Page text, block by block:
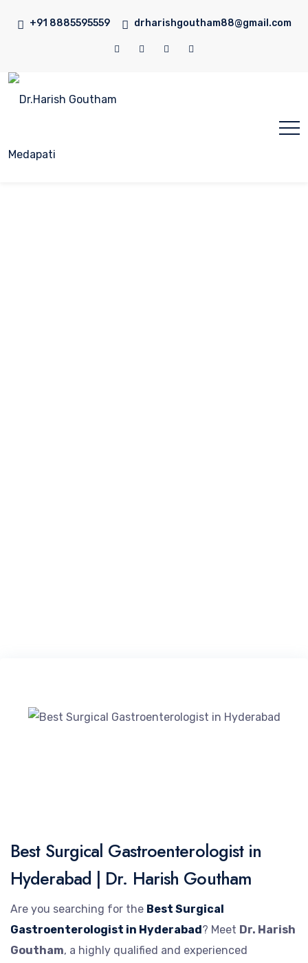
+91 8885595559 drharishgoutham88@gmail.com
Best Surgical Gastroenterologist in
Hyderabad | Dr. Harish Goutham
Are you searching for the Best Surgical
Gastroenterologist in Hyderabad? Meet Dr. Harish
Goutham, a highly qualified and experienced